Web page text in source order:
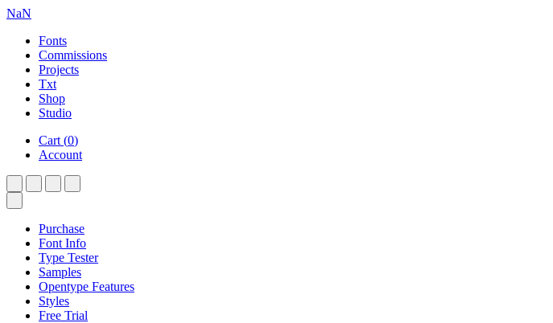
NaN
Fonts
Commissions
Projects
Txt
Shop
Studio
Cart (0)
Account
Purchase
Font Info
Type Tester
Samples
Opentype Features
Styles
Free Trial